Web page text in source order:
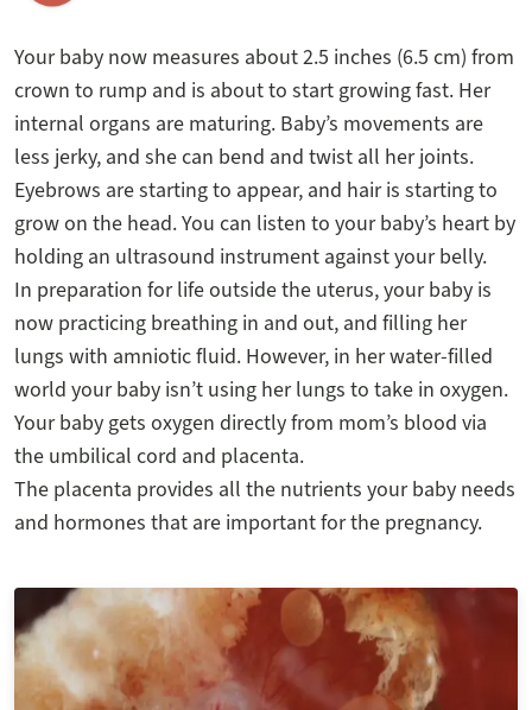
Your baby now measures about 2.5 inches (6.5 cm) from
crown to rump and is about to start growing fast. Her
internal organs are maturing. Baby’s movements are
less jerky, and she can bend and twist all her joints.
Eyebrows are starting to appear, and hair is starting to
grow on the head. You can listen to your baby’s heart by
holding an ultrasound instrument against your belly.
In preparation for life outside the uterus, your baby is
now practicing breathing in and out, and filling her
lungs with amniotic fluid. However, in her water-filled
world your baby isn’t using her lungs to take in oxygen.
Your baby gets oxygen directly from mom’s blood via
the umbilical cord and placenta.
The placenta provides all the nutrients your baby needs
and hormones that are important for the pregnancy.